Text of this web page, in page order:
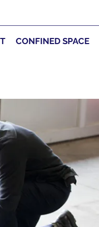
CONFINED SPACE